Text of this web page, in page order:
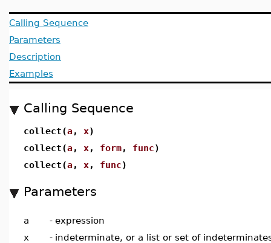
Calling Sequence
Parameters
Description
Examples
Calling Sequence
collect(a, x)
collect(a, x, form, func)
collect(a, x, func)
Parameters
a - expression
x
- indeterminate, or a list or set of